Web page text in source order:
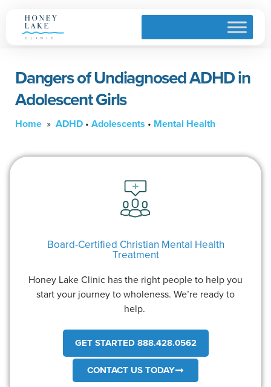
Dangers of Undiagnosed ADHD in
Adolescent Girls
Home » ADHD • Adolescents • Mental Health
Board-Certified Christian Mental Health
Treatment
Honey Lake Clinic has the right people to help you
start your journey to wholeness. We’re ready to
help.
GET STARTED 888.428.0562
CONTACT US TODAY